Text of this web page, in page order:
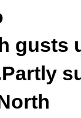
gusts